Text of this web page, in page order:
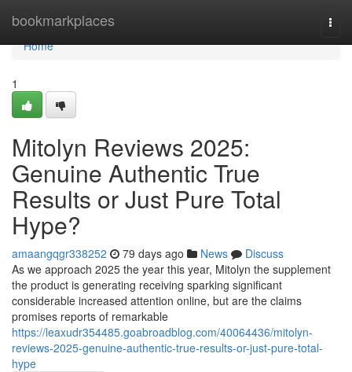
bookmarkplaces
Home
Home
1
Mitolyn Reviews 2025:
Genuine Authentic True
Results or Just Pure Total
Hype?
amaangqgr338252 79 days ago News
Discuss
As we approach 2025 the year this year, Mitolyn the supplement
the product is generating receiving sparking significant
considerable increased attention online, but are the claims
promises reports of remarkable
https://leaxudr354485.goabroadblog.com/40064436/mitolyn-
reviews-2025-genuine-authentic-true-results-or-just-pure-total-
hype